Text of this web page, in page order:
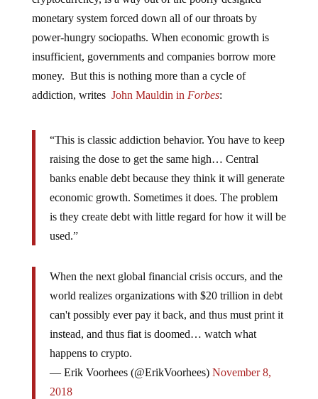
monetary system forced down all of our throats by
power-hungry sociopaths. When economic growth is
insufficient, governments and companies borrow more
money. But this is nothing more than a cycle of
addiction, writesJohn Mauldin inForbes
raising the dose to get the same high… Central
banks enable debt because they think it will generate
economic growth. Sometimes it does. The problem
is they create debt with little regard for how it will be
used.”
world realizes organizations with $20 trillion in debt
can't possibly ever pay it back, and thus must print it
instead, and thus fiat is doomed… watch what
happens to crypto.
— Erik Voorhees (@ErikVoorhees)
2018